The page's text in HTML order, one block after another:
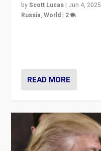
byScott Lucas | Jun 4, 2025
Russia,World | 2
READ MORE